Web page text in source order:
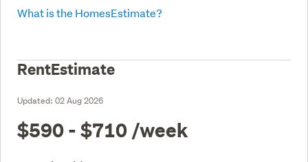
What is the HomesEstimate?
RentEstimate
Updated: 02 Aug 2026
$590 - $710 /week